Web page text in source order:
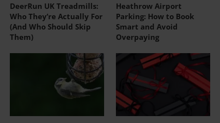
DeerRun UK Treadmills:
Who They’re Actually For
(And Who Should Skip
Them)
Heathrow Airport
Parking: How to Book
Smart and Avoid
Overpaying